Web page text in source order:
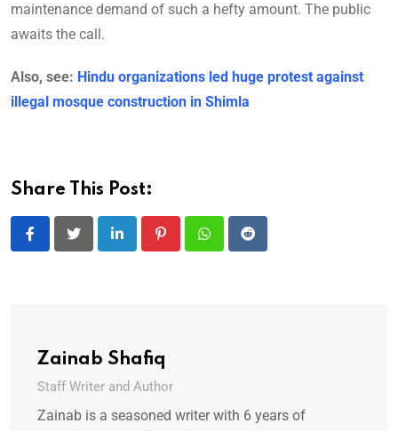
maintenance demand of such a hefty amount. The public
awaits the call.
Also, see: Hindu organizations led huge protest against
illegal mosque construction in Shimla
Share This Post:
LinkedIn PinterestWhatsappReddit
Zainab Shafiq
Staff Writer and Author
Zainab is a seasoned writer with 6 years of